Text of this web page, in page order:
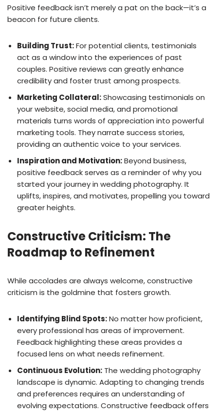
Positive feedback isn’t merely a pat on the back—it’s a
beacon for future clients.
Building Trust:For potential clients, testimonials
act as a window into the experiences of past
couples. Positive reviews can greatly enhance
credibility and foster trust among prospects.
Marketing Collateral:Showcasing testimonials on
your website, social media, and promotional
materials turns words of appreciation into powerful
marketing tools. They narrate success stories,
providing an authentic voice to your services.
Inspiration and Motivation:Beyond business,
positive feedback serves as a reminder of why you
started your journey in wedding photography. It
uplifts, inspires, and motivates, propelling you toward
greater heights.
Constructive Criticism: The
Roadmap to Refinement
While accolades are always welcome, constructive
criticism is the goldmine that fosters growth.
Identifying Blind Spots:No matter how proficient,
every professional has areas of improvement.
Feedback highlighting these areas provides a
focused lens on what needs refinement.
Continuous Evolution: The wedding photography
landscape is dynamic. Adapting to changing trends
and preferences requires an understanding of
evolving expectations. Constructive feedback offers